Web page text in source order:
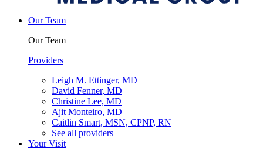
Our Team
Our Team
Providers
Leigh M. Ettinger, MD
David Fenner, MD
Christine Lee, MD
Ajit Monteiro, MD
Caitlin Smart, MSN, CPNP, RN
See all providers
Your Visit